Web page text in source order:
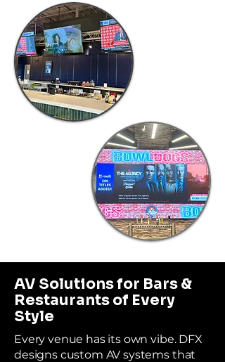
AV Solutions for Bars &
Restaurants of Every
Style
Every venue has its own vibe. DFX
designs custom AV systems that